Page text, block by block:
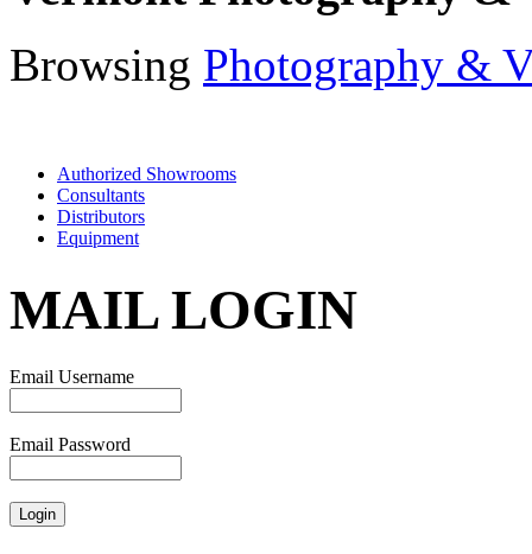
Browsing Photography &
Authorized Showrooms
Consultants
Distributors
Equipment
MAIL LOGIN
Email Username
Email Password